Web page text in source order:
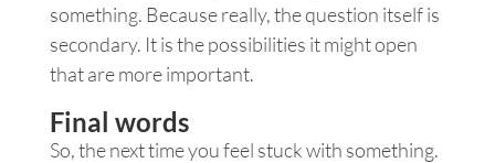
something. Because really, the question itself is
secondary. It is the possibilities it might open
that are more important.
Final words
So, the next time you feel stuck with something.